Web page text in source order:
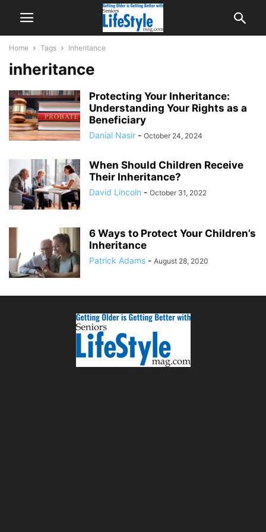
Home Tags Inheritance
inheritance
Protecting Your Inheritance:
Understanding Your Rights as a
Beneficiary
Danial Nasir - October 24, 2024
When Should Children Receive
Their Inheritance?
David Lincoln - October 31, 2022
6 Ways to Protect Your Children’s
Inheritance
Patrick Adams - August 28, 2020